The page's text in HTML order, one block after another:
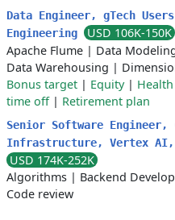
Data Engineer, gTech
Engineering
USD 106K-150K
Apache Flume | Data
Data Warehousing |
Bonus target | Equity|
time off| Retirement plan
Senior Software Engineer,
Infrastructure, Vertex AI,
USD 174K-252K
Algorithms | Backend
Code review